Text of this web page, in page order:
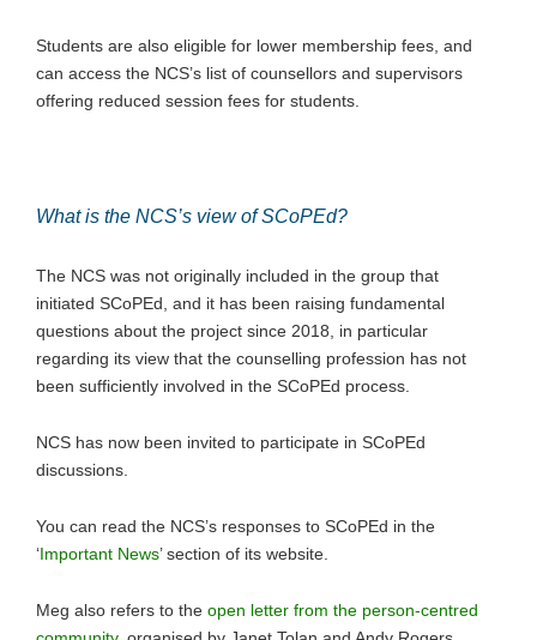
Students are also eligible for lower membership fees, and
can access the NCS’s list of counsellors and supervisors
offering reduced session fees for students.
What is the NCS’s view of SCoPEd?
The NCS was not originally included in the group that
initiated SCoPEd, and it has been raising fundamental
questions about the project since 2018, in particular
regarding its view that the counselling profession has not
been sufficiently involved in the SCoPEd process.
NCS has now been invited to participate in SCoPEd
discussions.
You can read the NCS’s responses to SCoPEd in the
‘Important News’ section of its website.
Meg also refers to the open letter from the person-centred